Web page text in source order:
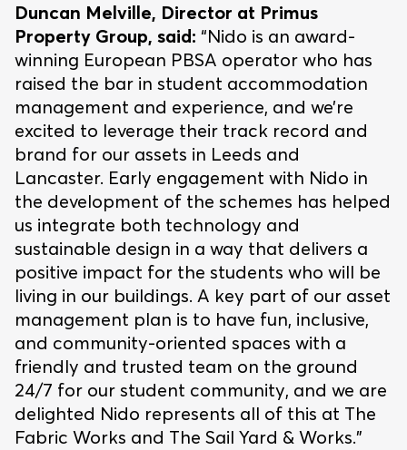
Duncan Melville, Director at Primus
Property Group, said: “Nido is an award-
winning European PBSA operator who has
raised the bar in student accommodation
management and experience, and we’re
excited to leverage their track record and
brand for our assets in Leeds and
Lancaster. Early engagement with Nido in
the development of the schemes has helped
us integrate both technology and
sustainable design in a way that delivers a
positive impact for the students who will be
living in our buildings. A key part of our asset
management plan is to have fun, inclusive,
and community-oriented spaces with a
friendly and trusted team on the ground
24/7 for our student community, and we are
delighted Nido represents all of this at The
Fabric Works and The Sail Yard & Works.”